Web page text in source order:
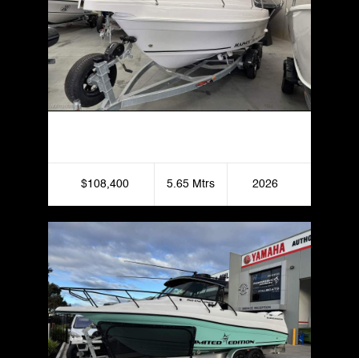
$108,400 5.65 Mtrs 2026